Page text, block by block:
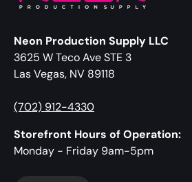
Neon Production Supply LLC
3625 W Teco Ave STE 3
Las Vegas, NV 89118
(702) 912-4330
Storefront Hours of Operation:
Monday - Friday 9am-5pm